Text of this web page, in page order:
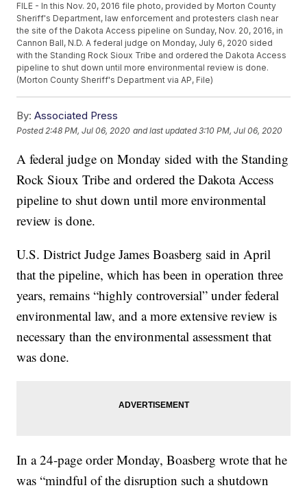
FILE - In this Nov. 20, 2016 file photo, provided by Morton County
Sheriff's Department, law enforcement and protesters clash near
the site of the Dakota Access pipeline on Sunday, Nov. 20, 2016, in
Cannon Ball, N.D. A federal judge on Monday, July 6, 2020 sided
with the Standing Rock Sioux Tribe and ordered the Dakota Access
pipeline to shut down until more environmental review is done.
(Morton County Sheriff's Department via AP, File)
By: Associated Press
Posted 2:48 PM, Jul 06, 2020 and last updated 3:10 PM, Jul 06, 2020
A federal judge on Monday sided with the Standing
Rock Sioux Tribe and ordered the Dakota Access
pipeline to shut down until more environmental
review is done.
U.S. District Judge James Boasberg said in April
that the pipeline, which has been in operation three
years, remains “highly controversial” under federal
environmental law, and a more extensive review is
necessary than the environmental assessment that
was done.
In a 24-page order Monday, Boasberg wrote that he
was “mindful of the disruption such a shutdown